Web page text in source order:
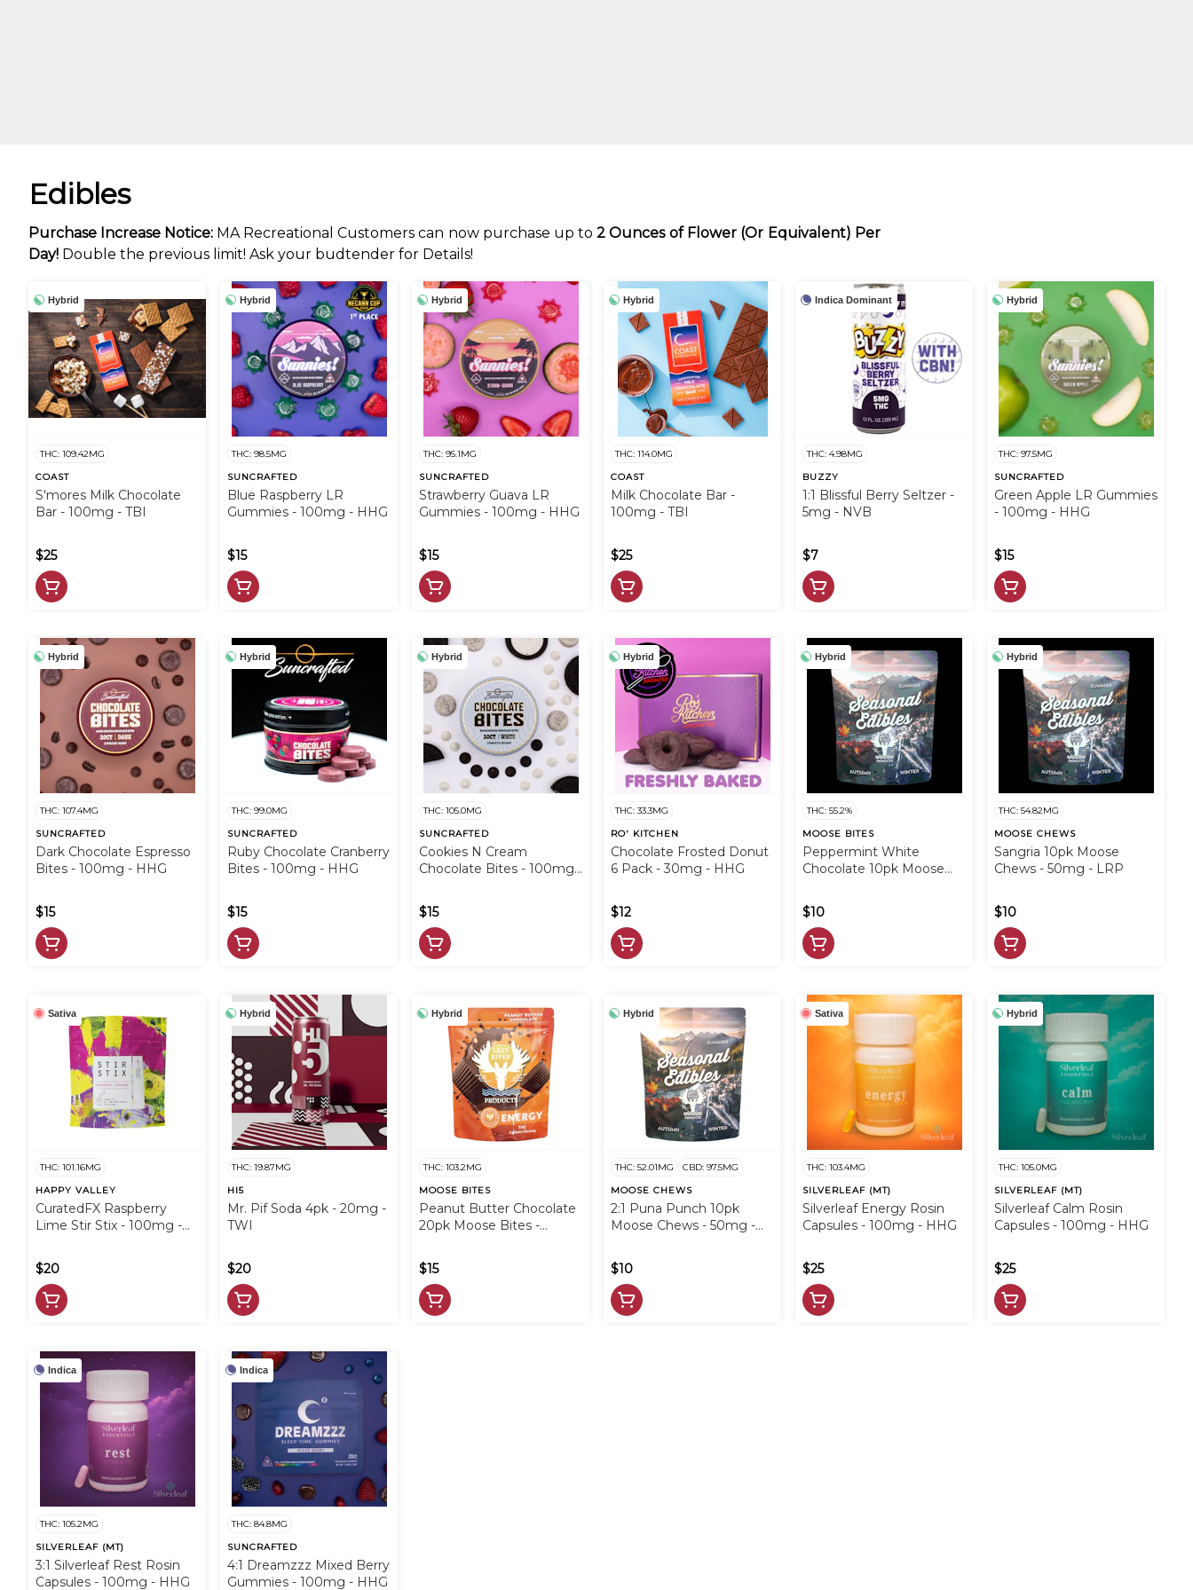
Edibles
Purchase Increase Notice: MA Recreational Customers can now purchase up to 2 Ounces of Flower (Or Equivalent) Per
Day! Double the previous limit! Ask your budtender for Details!
Hybrid
THC: 109.42MG
COAST
S'mores Milk Chocolate
Bar - 100mg - TBI
$25
Hybrid
THC: 98.5MG
SUNCRAFTED
Blue Raspberry LR
Gummies - 100mg - HHG
$15
Hybrid
THC: 95.1MG
SUNCRAFTED
Strawberry Guava LR
Gummies - 100mg - HHG
$15
Hybrid
THC: 114.0MG
COAST
Milk Chocolate Bar -
100mg - TBI
$25
Indica Dominant
THC: 4.98MG
BUZZY
1:1 Blissful Berry Seltzer -
5mg - NVB
$7
Hybrid
THC: 97.5MG
SUNCRAFTED
Green Apple LR Gummies
- 100mg - HHG
$15
Hybrid
THC: 107.4MG
SUNCRAFTED
Dark Chocolate Espresso
Bites - 100mg - HHG
$15
Hybrid
THC: 99.0MG
SUNCRAFTED
Ruby Chocolate Cranberry
Bites - 100mg - HHG
$15
Hybrid
THC: 105.0MG
SUNCRAFTED
Cookies N Cream
Chocolate Bites - 100mg -
$15
Hybrid
THC: 33.3MG
RO' KITCHEN
Chocolate Frosted Donut
6 Pack - 30mg - HHG
$12
Hybrid
THC: 55.2%
MOOSE BITES
Peppermint White
Chocolate 10pk Moose
$10
Hybrid
THC: 54.82MG
MOOSE CHEWS
Sangria 10pk Moose
Chews - 50mg - LRP
$10
Sativa
THC: 101.16MG
HAPPY VALLEY
CuratedFX Raspberry
Lime Stir Stix - 100mg -
$20
Hybrid
THC: 19.87MG
HI5
Mr. Pif Soda 4pk - 20mg -
TWI
$20
Hybrid
THC: 103.2MG
MOOSE BITES
Peanut Butter Chocolate
20pk Moose Bites -
$15
Hybrid
THC: 52.01MG
CBD: 97.5MG
MOOSE CHEWS
2:1 Puna Punch 10pk
Moose Chews - 50mg -
$10
Sativa
THC: 103.4MG
SILVERLEAF (MT)
Silverleaf Energy Rosin
Capsules - 100mg - HHG
$25
Hybrid
THC: 105.0MG
SILVERLEAF (MT)
Silverleaf Calm Rosin
Capsules - 100mg - HHG
$25
Indica
THC: 105.2MG
SILVERLEAF (MT)
3:1 Silverleaf Rest Rosin
Capsules - 100mg - HHG
Indica
THC: 84.8MG
SUNCRAFTED
4:1 Dreamzzz Mixed Berry
Gummies - 100mg - HHG